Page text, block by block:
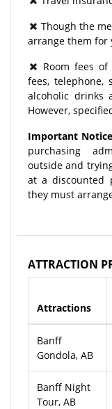
Though the
arrange them for
Room fees
fees, telephone,
alcoholic drinks
However,
Important
purchasing
outside and
at a discounted
they must
ATTRACTION
Attractions
Banff
Gondola, AB
Banff Night
Tour, AB